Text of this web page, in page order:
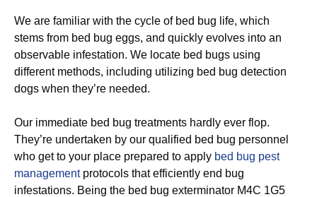
We are familiar with the cycle of bed bug life, which
stems from bed bug eggs, and quickly evolves into an
observable infestation. We locate bed bugs using
different methods, including utilizing bed bug detection
dogs when they’re needed.
Our immediate bed bug treatments hardly ever flop.
They’re undertaken by our qualified bed bug personnel
who get to your place prepared to apply bed bug pest
managementprotocols that efficiently end bug
infestations. Being the bed bug exterminator M4C 1G5